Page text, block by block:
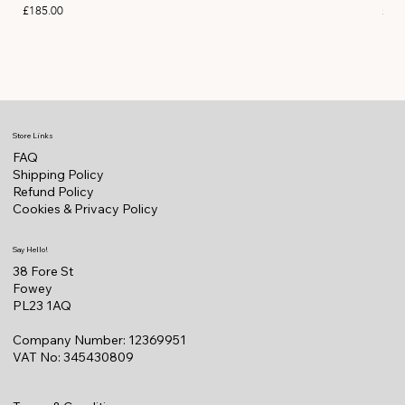
Price
£185.00 Price
Store Links
FAQ
Shipping Policy
Refund Policy
Cookies & Privacy Policy
Say Hello!
38 Fore St
Fowey
PL23 1AQ
Company Number: 12369951
VAT No: 345430809